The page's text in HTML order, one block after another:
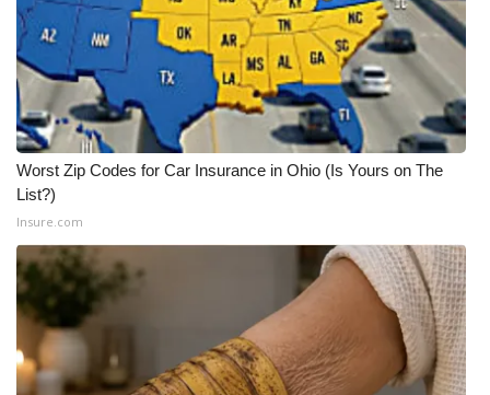
WCBI Cutest Couple 2026
FOX 4 Winter Premieres Giveaway
FOX 4 Premiere Week Giveaway
Teacher of the Month
WCBI Contests – Rules, Privacy,
and Service
FEATURES
Community
Worst Zip Codes for Car Insurance in Ohio (Is Yours on The
List?)
Insure.com